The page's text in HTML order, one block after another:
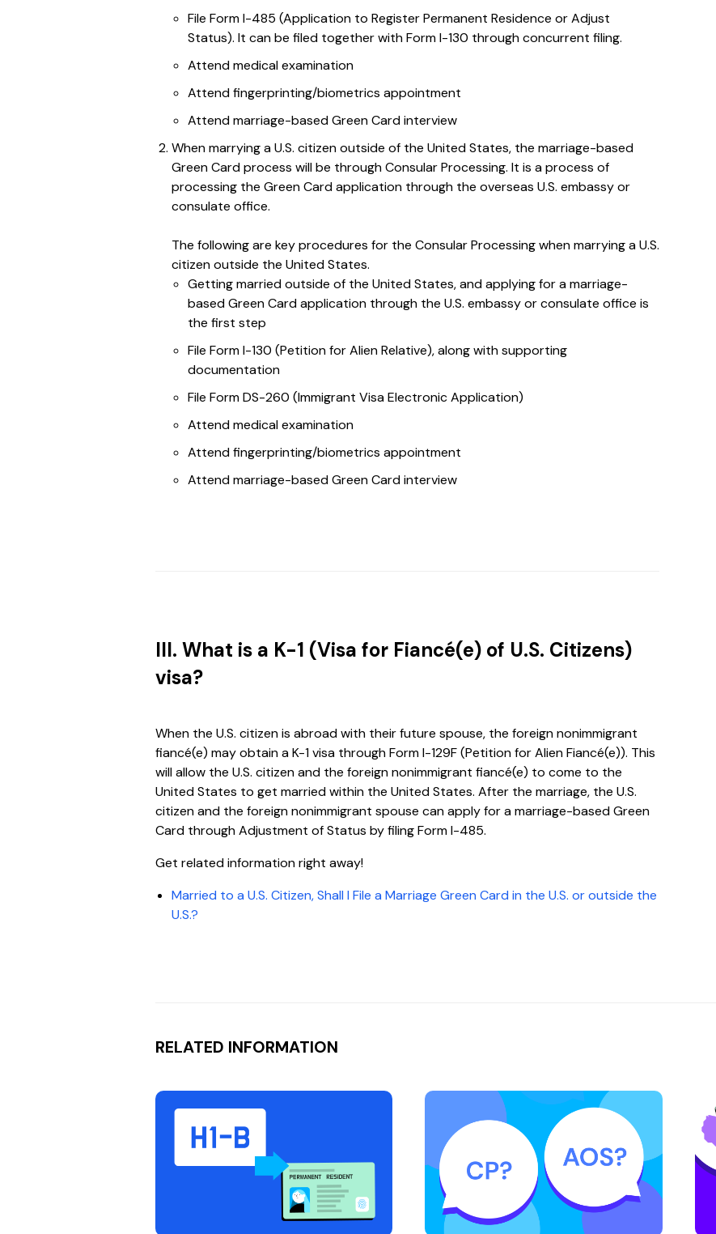
File Form I-485 (Application to Register Permanent Residence or Adjust
Status). It can be filed together with Form I-130 through concurrent filing.
Attend medical examination
Attend fingerprinting/biometrics appointment
Attend marriage-based Green Card interview
When marrying a U.S. citizen outside of the United States, the marriage-based
Green Card process will be through Consular Processing. It is a process of
processing the Green Card application through the overseas U.S. embassy or
consulate office.
The following are key procedures for the Consular Processing when marrying a U.S.
citizen outside the United States.
Getting married outside of the United States, and applying for a marriage-
based Green Card application through the U.S. embassy or consulate office is
the first step
File Form I-130 (Petition for Alien Relative), along with supporting
documentation
File Form DS-260 (Immigrant Visa Electronic Application)
Attend medical examination
Attend fingerprinting/biometrics appointment
Attend marriage-based Green Card interview
III. What is a K-1 (Visa for Fiancé(e) of U.S. Citizens)
visa?
When the U.S. citizen is abroad with their future spouse, the foreign nonimmigrant
fiancé(e) may obtain a K-1 visa through Form I-129F (Petition for Alien Fiancé(e)). This
will allow the U.S. citizen and the foreign nonimmigrant fiancé(e) to come to the
United States to get married within the United States. After the marriage, the U.S.
citizen and the foreign nonimmigrant spouse can apply for a marriage-based Green
Card through Adjustment of Status by filing Form I-485.
Get related information right away!
Married to a U.S. Citizen, Shall I File a Marriage Green Card in the U.S. or outside the
U.S.?
RELATED INFORMATION